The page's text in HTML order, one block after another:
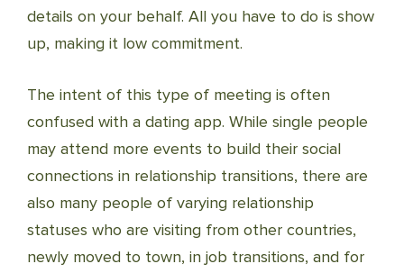
details on your behalf. All you have to do is show
up, making it low commitment.
The intent of this type of meeting is often
confused with a dating app. While single people
may attend more events to build their social
connections in relationship transitions, there are
also many people of varying relationship
statuses who are visiting from other countries,
newly moved to town, in job transitions, and for